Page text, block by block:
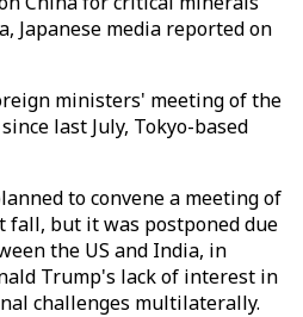
Japanese media reported on
ministers' meeting of the
last July, Tokyo-based
to convene a meeting of
but it was postponed due
the US and India, in
Trump's lack of interest in
challenges multilaterally.